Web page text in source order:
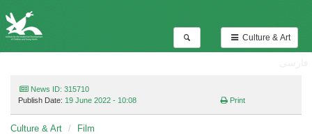
Culture & Art
News ID: 315710
Publish Date: 19 June 2022 - 10:08 Print
Culture & Art Film